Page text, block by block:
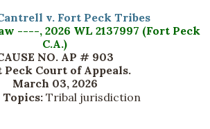
v. Fort Peck Tribes
----, 2026 WL 2137997 (Fort Peck
C.A.)
NO. AP # 903
Peck Court of Appeals.
March 03, 2026
Topics:Tribal jurisdiction